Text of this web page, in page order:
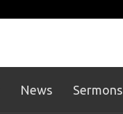
News Sermons